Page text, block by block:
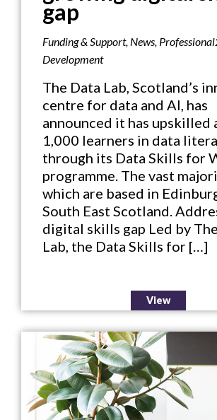
gap
Funding & Support, News, Professional
Development
The Data Lab, Scotland’s
centre for data and AI, has
announced it has upskilled
1,000 learners in data
through its Data Skills for
programme. The vast
which are based in
South East Scotland.
digital skills gap Led by
Lab, the Data Skills for […]
View